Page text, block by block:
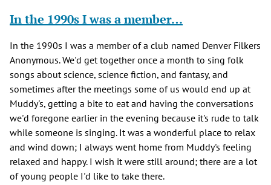
In the 1990s I was a member…
In the 1990s I was a member of a club named Denver Filkers
Anonymous. We'd get together once a month to sing folk
songs about science, science fiction, and fantasy, and
sometimes after the meetings some of us would end up at
Muddy's, getting a bite to eat and having the conversations
we'd foregone earlier in the evening because it's rude to talk
while someone is singing. It was a wonderful place to relax
and wind down; I always went home from Muddy's feeling
relaxed and happy. I wish it were still around; there are a lot
of young people I'd like to take there.